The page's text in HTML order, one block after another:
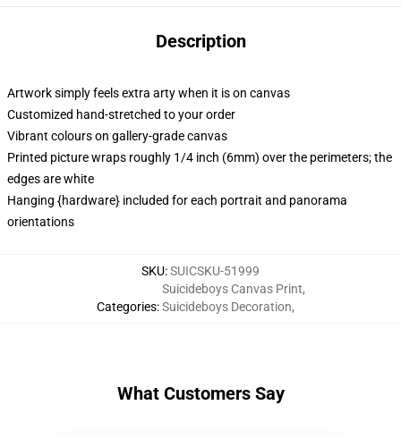
Description
Artwork simply feels extra arty when it is on canvas
Customized hand-stretched to your order
Vibrant colours on gallery-grade canvas
Printed picture wraps roughly 1/4 inch (6mm) over the perimeters; the
edges are white
Hanging {hardware} included for each portrait and panorama
orientations
SKU:SUICSKU-51999
Categories:
Suicideboys Canvas Print,
Suicideboys Decoration,
What Customers Say